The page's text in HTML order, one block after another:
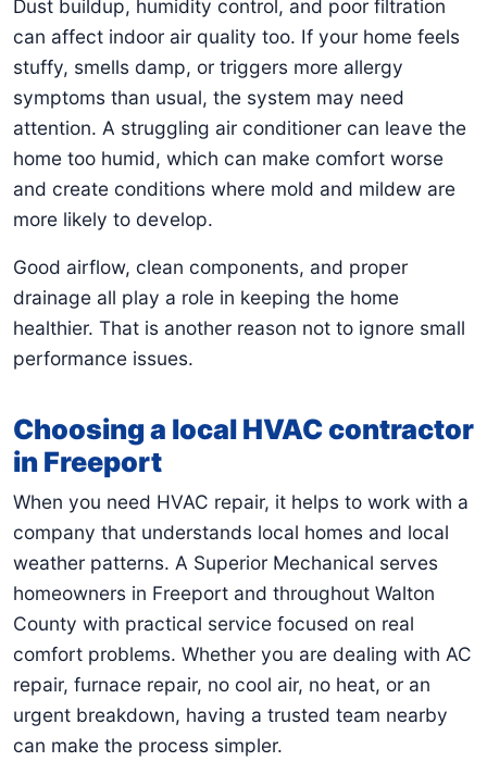
Dust buildup, humidity control, and poor filtration
can affect indoor air quality too. If your home feels
stuffy, smells damp, or triggers more allergy
symptoms than usual, the system may need
attention. A struggling air conditioner can leave the
home too humid, which can make comfort worse
and create conditions where mold and mildew are
more likely to develop.
Good airflow, clean components, and proper
drainage all play a role in keeping the home
healthier. That is another reason not to ignore small
performance issues.
Choosing a local HVAC contractor
in Freeport
When you need HVAC repair, it helps to work with a
company that understands local homes and local
weather patterns. A Superior Mechanical serves
homeowners in Freeport and throughout Walton
County with practical service focused on real
comfort problems. Whether you are dealing with AC
repair, furnace repair, no cool air, no heat, or an
urgent breakdown, having a trusted team nearby
can make the process simpler.